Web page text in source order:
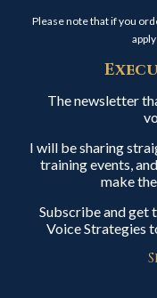
Please note that if you
The newsletter
I will be sharing
training events,
make
Subscribe and get
Voice Strategies